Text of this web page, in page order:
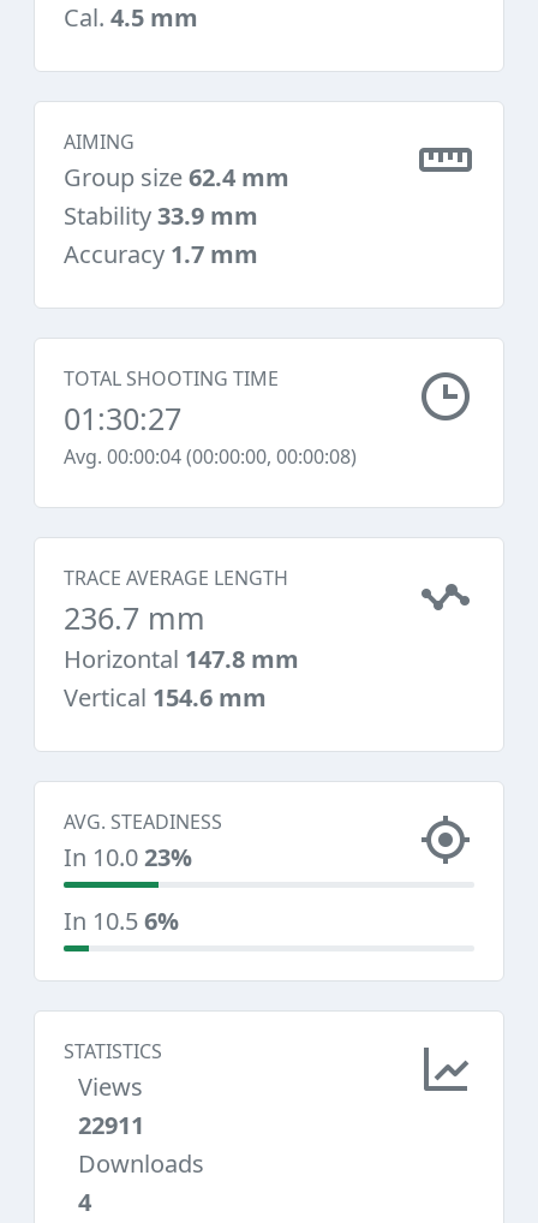
Cal. 4.5 mm
AIMING
Group size62.4 mm
Stability33.9 mm
Accuracy 1.7 mm
TOTAL SHOOTING TIME
01:30:27
Avg. 00:00:04 (00:00:00, 00:00:08)
TRACE AVERAGE LENGTH
236.7 mm
Horizontal 147.8 mm
Vertical 154.6 mm
AVG. STEADINESS
In 10.023%
In 10.56%
STATISTICS
Views
22911
Downloads
4